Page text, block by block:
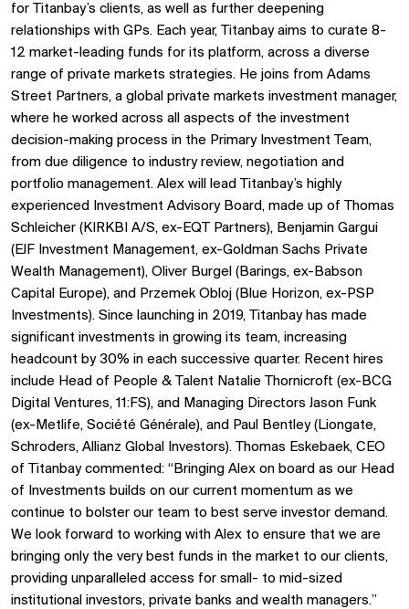
for Titanbay’s clients, as well as further deepening
relationships with GPs. Each year, Titanbay aims to curate 8-
12 market-leading funds for its platform, across a diverse
range of private markets strategies. He joins from Adams
Street Partners, a global private markets investment manager,
where he worked across all aspects of the investment
decision-making process in the Primary Investment Team,
from due diligence to industry review, negotiation and
portfolio management. Alex will lead Titanbay’s highly
experienced Investment Advisory Board, made up of Thomas
Schleicher (KIRKBI A/S, ex-EQT Partners), Benjamin Gargui
(EJF Investment Management, ex-Goldman Sachs Private
Wealth Management), Oliver Burgel (Barings, ex-Babson
Capital Europe), and Przemek Obloj (Blue Horizon, ex-PSP
Investments). Since launching in 2019, Titanbay has made
significant investments in growing its team, increasing
headcount by 30% in each successive quarter. Recent hires
include Head of People & Talent Natalie Thornicroft (ex-BCG
Digital Ventures, 11:FS), and Managing Directors Jason Funk
(ex-Metlife, Société Générale), and Paul Bentley (Liongate,
Schroders, Allianz Global Investors). Thomas Eskebaek, CEO
of Titanbay commented: “Bringing Alex on board as our Head
of Investments builds on our current momentum as we
continue to bolster our team to best serve investor demand.
We look forward to working with Alex to ensure that we are
bringing only the very best funds in the market to our clients,
providing unparalleled access for small- to mid-sized
institutional investors, private banks and wealth managers.”